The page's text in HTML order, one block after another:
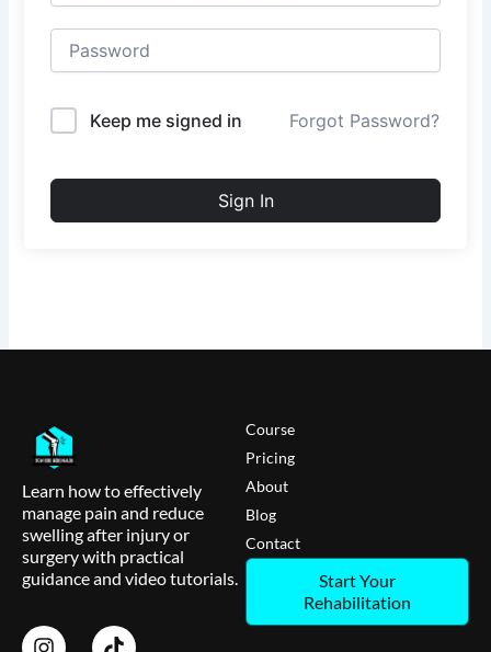
Keep me signed in Forgot Password?
Sign In
Learn how to effectively
manage pain and reduce
swelling after injury or
surgery with practical
guidance and video tutorials.
Course
Pricing
About
Blog
Contact
Start Your
Rehabilitation
I
T